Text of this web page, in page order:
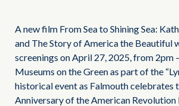
A new film From Sea to Shining Sea:
and The Story of America the Beautiful
screenings on April 27, 2025, from 2pm
Museums on the Green as part of the
historical event as Falmouth celebrates
Anniversary of the American